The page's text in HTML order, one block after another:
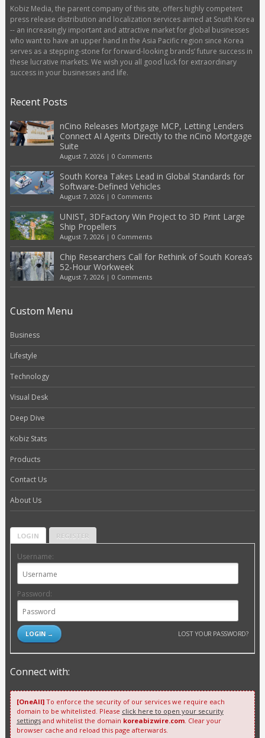
Kobiz Media, the parent company of this site, offers highly competent
press release distribution and localization services aimed at South Korea
-- an increasingly important and attractive market for global businesses
who want to have an upper hand in the Asia Pacific region since Korea
serves as a stepping-stone for forward-looking brands’ future success in
these lucrative markets. We wish you all good luck for extraordinary
success in your businesses and life.
Recent Posts
nCino Releases Mortgage MCP, Letting Lenders
Connect AI Agents Directly to the nCino Mortgage
Suite
August 7, 2026| 0 Comments
South Korea Takes Lead in Global Standards for
Software-Defined Vehicles
August 7, 2026| 0 Comments
UNIST, 3DFactory Win Project to 3D Print Large
Ship Propellers
August 7, 2026| 0 Comments
Chip Researchers Call for Rethink of South Korea’s
52-Hour Workweek
August 7, 2026| 0 Comments
Custom Menu
Business
Lifestyle
Technology
Visual Desk
Deep Dive
Kobiz Stats
Products
Contact Us
About Us
LOGIN REGISTER
Username:
Password:
LOST YOUR PASSWORD?
Connect with:
[OneAll]To enforce the security of our services we require each
domain to be whitelisted. Please click here to open your security
settingsand whitelist the domain koreabizwire.com. Clear your
browser cache and reload this page afterwards.